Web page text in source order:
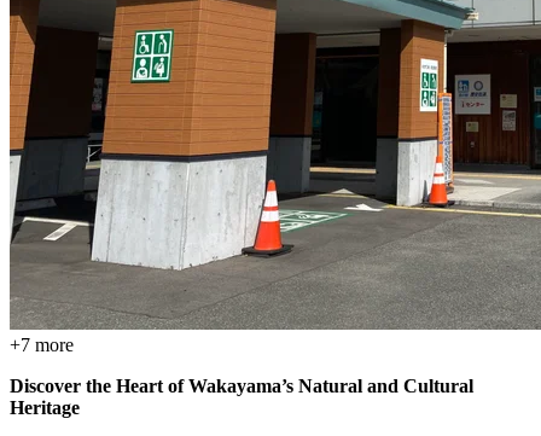
+7 more
Discover the Heart of Wakayama’s Natural and Cultural
Heritage